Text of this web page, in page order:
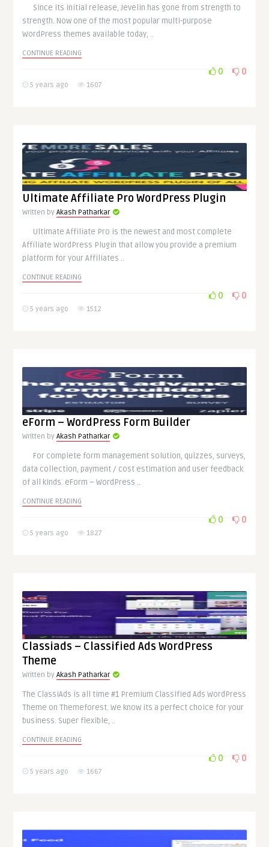
Since its initial release, Jevelin has gone from strength to
strength. Now one of the most popular multi-purpose
WordPress themes available today, ..
CONTINUE READING
5 years ago 1607
0 0
Ultimate Affiliate Pro WordPress Plugin
Written byAkash Patharkar
Ultimate Affiliate Pro is the newest and most complete
Affiliate WordPress Plugin that allow you provide a premium
platform for your Affiliates ..
CONTINUE READING
5 years ago 1512
0 0
eForm – WordPress Form Builder
Written byAkash Patharkar
For complete form management solution, quizzes, surveys,
data collection, payment / cost estimation and user feedback
of all kinds. eForm – WordPress ..
CONTINUE READING
5 years ago 1827
0 0
Classiads – Classified Ads WordPress
Theme
Written byAkash Patharkar
The ClassiAds is all time #1 Premium Classified Ads WordPress
Theme on Themeforest. We know its a perfect choice for your
business. Super flexible, ..
CONTINUE READING
5 years ago 1667
0 0